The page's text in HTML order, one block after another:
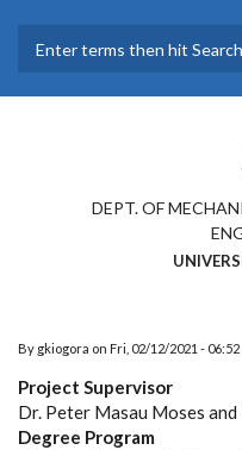
main
DEPT. OF
By gkiogora on Fri, 02/12/2021 - 06:52
Project Supervisor
Dr. Peter Masau Moses
Degree Program